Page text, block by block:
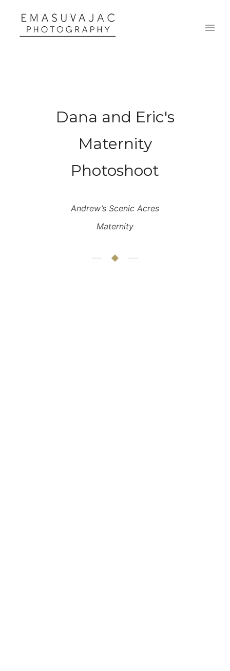
Dana and Eric's
Maternity
Photoshoot
Andrew’s Scenic Acres
Maternity